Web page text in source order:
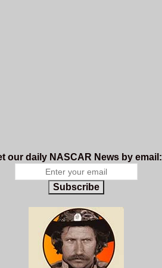
our daily NASCAR News by email:
Subscribe